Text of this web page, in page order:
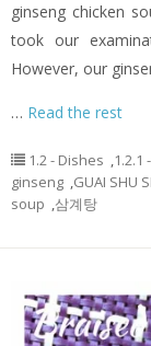
ginseng chicken
took our
However, our
… Read the rest
1.2 - Dishes ,1.2.1
ginseng ,GUAI SHU
soup ,삼계탕